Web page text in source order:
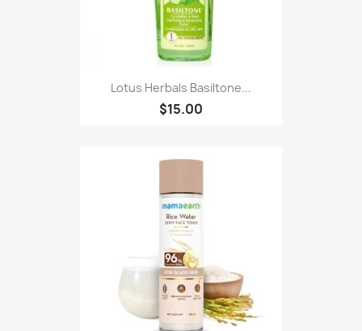
Lotus Herbals Basiltone...
$15.00